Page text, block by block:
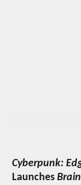
Cyberpunk:
Launches